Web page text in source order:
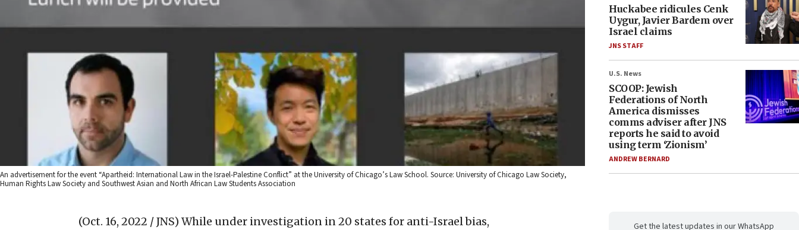
An advertisement for the event “Apartheid: International Law in the Israel-Palestine Conflict” at the University of Chicago’s Law School. Source: University of Chicago Law Society,
Human Rights Law Society and Southwest Asian and North African Law Students Association
(Oct. 16, 2022 / JNS) While under investigation in 20 states for anti-Israel bias,
Huckabee ridicules Cenk
Uygur, Javier Bardem over
Israel claims
JNS STAFF
U.S. News
SCOOP: Jewish
Federations of North
America dismisses
comms adviser after JNS
reports he said to avoid
using term ‘Zionism’
ANDREW BERNARD
Get the latest updates in our WhatsApp